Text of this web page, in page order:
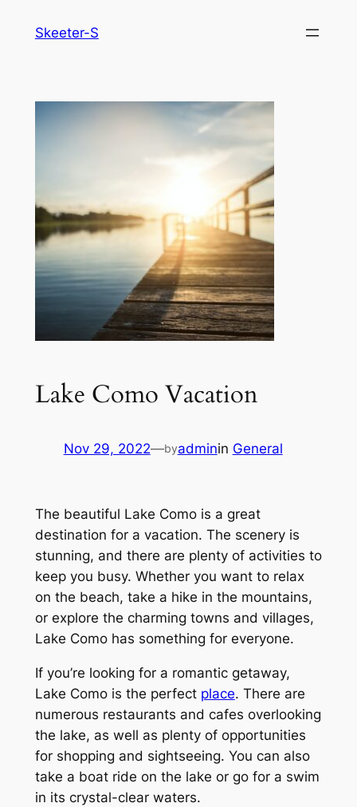
Skeeter-S
Lake Como Vacation
Nov 29, 2022—byadminin General
The beautiful Lake Como is a great
destination for a vacation. The scenery is
stunning, and there are plenty of activities to
keep you busy. Whether you want to relax
on the beach, take a hike in the mountains,
or explore the charming towns and villages,
Lake Como has something for everyone.
If you’re looking for a romantic getaway,
Lake Como is the perfect place. There are
numerous restaurants and cafes overlooking
the lake, as well as plenty of opportunities
for shopping and sightseeing. You can also
take a boat ride on the lake or go for a swim
in its crystal-clear waters.